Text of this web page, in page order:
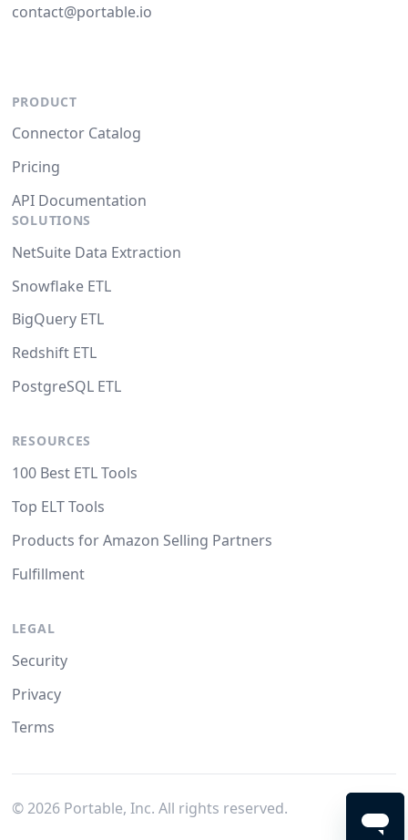
contact@portable.io
PRODUCT
Connector Catalog
Pricing
API Documentation
SOLUTIONS
NetSuite Data Extraction
Snowflake ETL
BigQuery ETL
Redshift ETL
PostgreSQL ETL
RESOURCES
100 Best ETL Tools
Top ELT Tools
Products for Amazon Selling Partners
Fulfillment
LEGAL
Security
Privacy
Terms
© 2026Portable, Inc. All rights reserved.